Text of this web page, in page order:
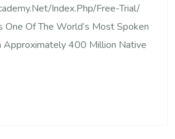
index.php/free-Trial/
One Of The World’s Most Spoken
Approximately 400 Million Native